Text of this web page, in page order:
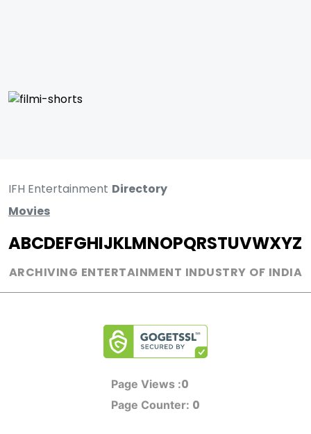
IFH Entertainment Directory
Movies
ABCDEFGHIJKLMNOPQRSTUVWXYZ
ARCHIVING ENTERTAINMENT INDUSTRY OF INDIA
Page Views :0
Page Counter: 0